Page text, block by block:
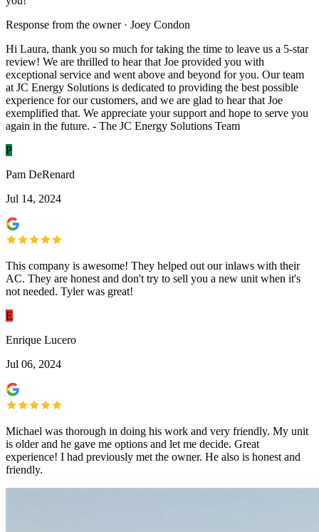
Response from the owner · Joey Condon
Hi Laura, thank you so much for taking the time to leave us a 5-star
review! We are thrilled to hear that Joe provided you with
exceptional service and went above and beyond for you. Our team
at JC Energy Solutions is dedicated to providing the best possible
experience for our customers, and we are glad to hear that Joe
exemplified that. We appreciate your support and hope to serve you
again in the future. - The JC Energy Solutions Team
P
Pam DeRenard
Jul 14, 2024
This company is awesome! They helped out our inlaws with their
AC. They are honest and don't try to sell you a new unit when it's
not needed. Tyler was great!
E
Enrique Lucero
Jul 06, 2024
Michael was thorough in doing his work and very friendly. My unit
is older and he gave me options and let me decide. Great
experience! I had previously met the owner. He also is honest and
friendly.